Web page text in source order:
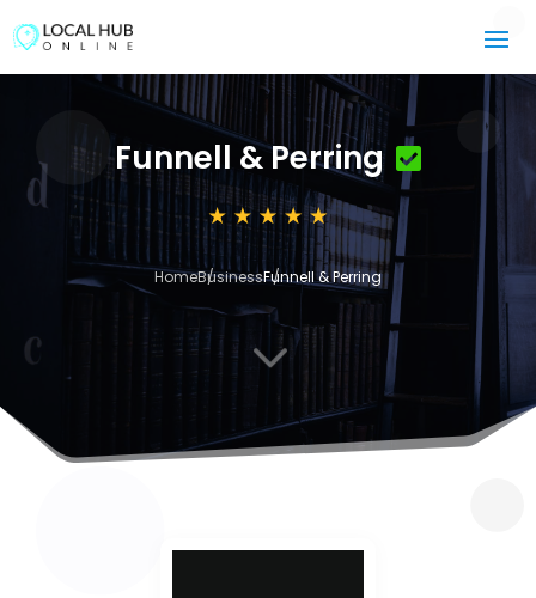
Funnell & Perring
HomeBusinessFunnell & Perring
3